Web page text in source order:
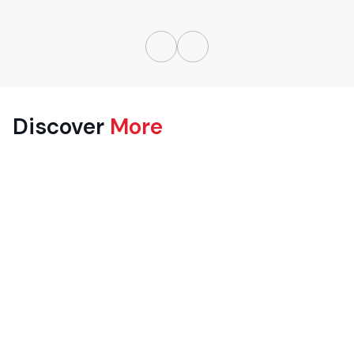
Discover More